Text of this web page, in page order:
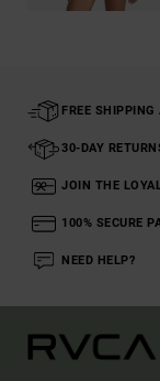
FREE SHIPPING
30-DAY
JOIN THE
100% SECURE
NEED HELP?